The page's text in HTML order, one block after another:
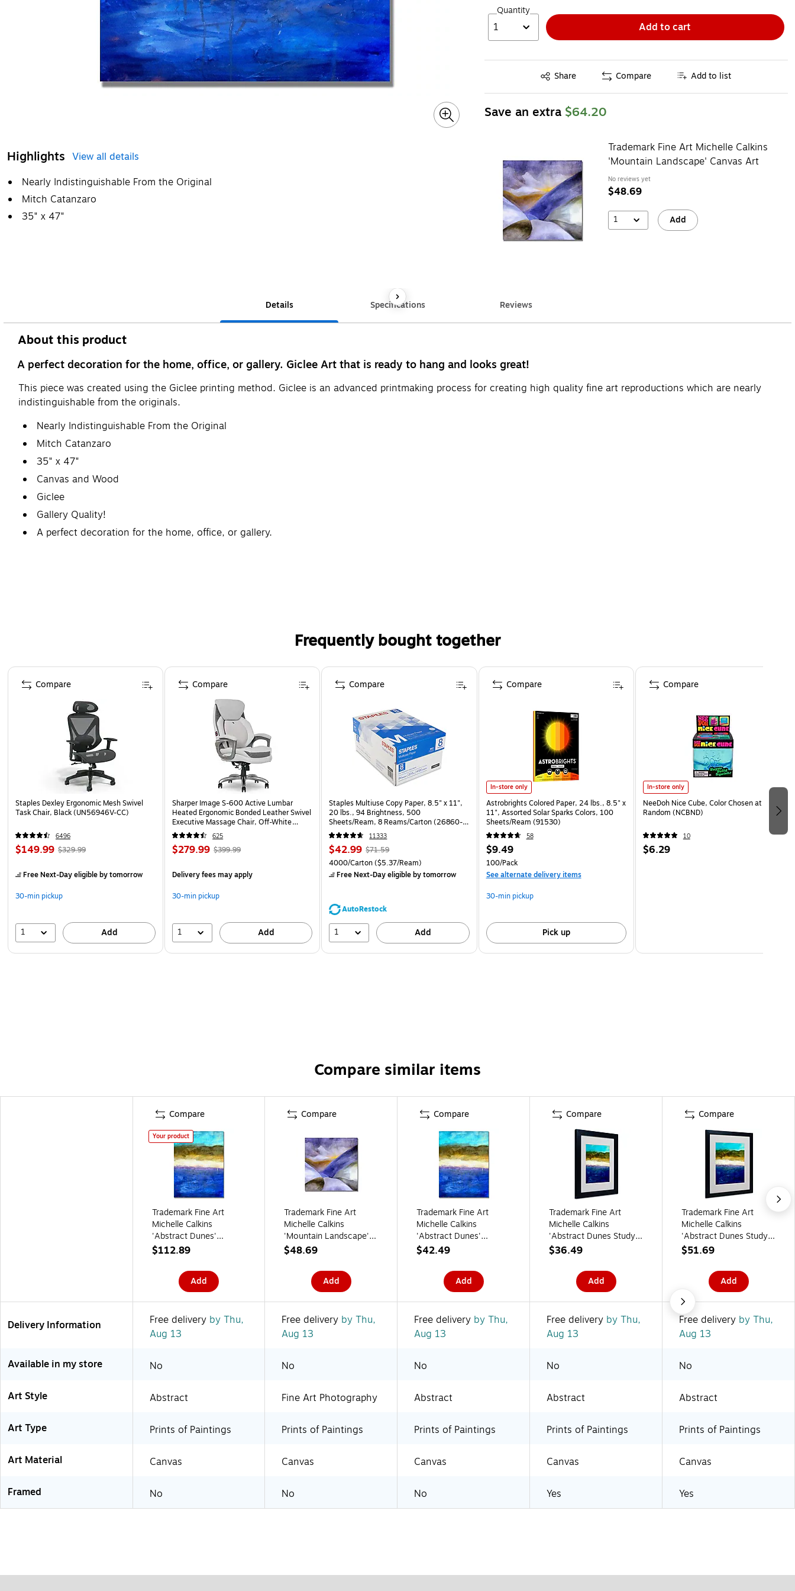
Highlights View all details
Nearly Indistinguishable From the Original
Mitch Catanzaro
35" x 47"
Quantity
1 Add to cart
Share
Exited tooltip Compare Add to list
Save an extra $64.20
Trademark Fine Art Michelle Calkins
'Mountain Landscape' Canvas Art
No reviews yet
$48.69
1 Add
Details Specifications Reviews
About this product
A perfect decoration for the home, office, or gallery. Giclee Art that is ready to hang and looks great!
This piece was created using the Giclee printing method. Giclee is an advanced printmaking process for creating high quality fine art reproductions which are nearly
indistinguishable from the originals.
Nearly Indistinguishable From the Original
Mitch Catanzaro
35" x 47"
Canvas and Wood
Giclee
Gallery Quality!
A perfect decoration for the home, office, or gallery.
Frequently bought together
Page 1 of 4
Staples Dexley Ergonomic Mesh Swivel
Task Chair, Black (UN56946V-CC)
6496
$149.99 $329.99
Free Next-Day eligibleby tomorrow
30-min pickup
1 Add
Compare
Sharper Image S-600 Active Lumbar
Heated Ergonomic Bonded Leather Swivel
Executive Massage Chair, Off-White
(60098-OWHT)
625
$279.99 $399.99
Delivery fees may apply
30-min pickup
1 Add
Compare
Staples Multiuse Copy Paper, 8.5" x 11",
20 lbs., 94 Brightness, 500
Sheets/Ream, 8 Reams/Carton (26860-
CC)
11333
$42.99 $71.59
4000/Carton($5.37/Ream)
Free Next-Day eligibleby tomorrow
AutoRestock
1 Add
Compare
In-store only
Astrobrights Colored Paper, 24 lbs., 8.5" x
11", Assorted Solar Sparks Colors, 100
Sheets/Ream (91530)
58
$9.49
100/Pack
See alternate delivery items
30-min pickup
Pick up
Compare
In-store only
NeeDoh Nice Cube, Color Chosen at
Random (NCBND)
10
$6.29
Compare
Compare similar items
Compare
Your product
Trademark Fine Art
Michelle Calkins
'Abstract Dunes'
Canvas Art 35x47
$112.89
Add
Compare
Trademark Fine Art
Michelle Calkins
'Mountain Landscape'
Canvas Art
$48.69
Add
Compare
Trademark Fine Art
Michelle Calkins
'Abstract Dunes'
Canvas Art 18x24
$42.49
Add
Compare
Trademark Fine Art
Michelle Calkins
'Abstract Dunes Study'
Matted Art Black Frame
$36.49
Add
Compare
Trademark Fine Art
Michelle Calkins
'Abstract Dunes Study'
Matted Art Black Frame
$51.69
Add
Delivery Information Free delivery by Thu,
Aug 13
Free delivery by Thu,
Aug 13
Free delivery by Thu,
Aug 13
Free delivery by Thu,
Aug 13
Free delivery by Thu,
Aug 13
Available in my store No No No No No
Art Style Abstract Fine Art Photography Abstract Abstract Abstract
Art Type Prints of Paintings Prints of Paintings Prints of Paintings Prints of Paintings Prints of Paintings
Art Material Canvas Canvas Canvas Canvas Canvas
Framed No No No Yes Yes